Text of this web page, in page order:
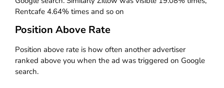
Rentcafe 4.64% times and so on
Position Above Rate
Position above rate is how often another advertiser
ranked above you when the ad was triggered on Google
search.